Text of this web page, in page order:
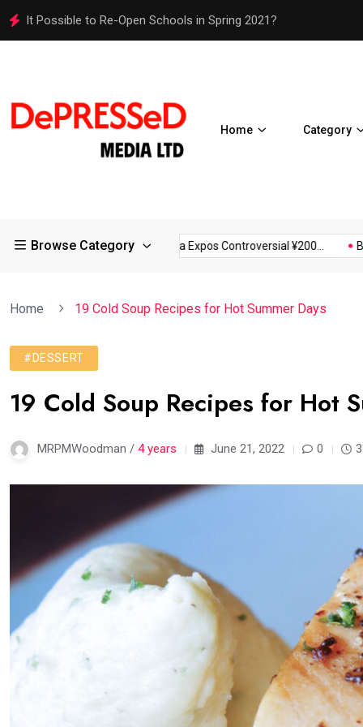
It Possible to Re-Open Schools in Spring 2021?
Home Category
Browse Category
in Large... Osaka Expos Controversial ¥200... BJ
Home 19 Cold Soup Recipes for Hot Summer Days
#DESSERT
19 Cold Soup Recipes for Hot
MRPMWoodman / 4 years June 21, 2022 0